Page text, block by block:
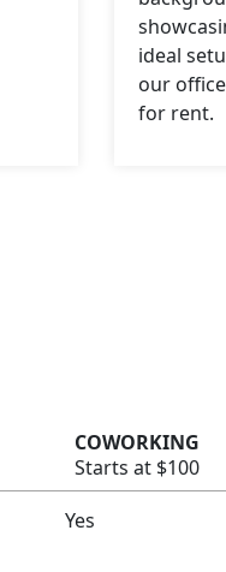
COWORKING
Starts at $100
Yes